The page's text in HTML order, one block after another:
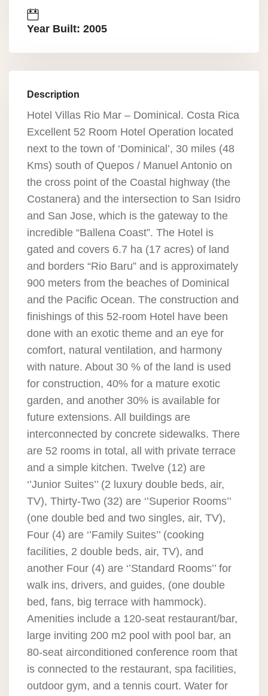
Year Built: 2005
Description
Hotel Villas Rio Mar – Dominical. Costa Rica
Excellent 52 Room Hotel Operation located
next to the town of ‘Dominical’, 30 miles (48
Kms) south of Quepos / Manuel Antonio on
the cross point of the Coastal highway (the
Costanera) and the intersection to San Isidro
and San Jose, which is the gateway to the
incredible “Ballena Coast”. The Hotel is
gated and covers 6.7 ha (17 acres) of land
and borders “Rio Baru” and is approximately
900 meters from the beaches of Dominical
and the Pacific Ocean. The construction and
finishings of this 52-room Hotel have been
done with an exotic theme and an eye for
comfort, natural ventilation, and harmony
with nature. About 30 % of the land is used
for construction, 40% for a mature exotic
garden, and another 30% is available for
future extensions. All buildings are
interconnected by concrete sidewalks. There
are 52 rooms in total, all with private terrace
and a simple kitchen. Twelve (12) are
‘’Junior Suites’’ (2 luxury double beds, air,
TV), Thirty-Two (32) are ‘’Superior Rooms’’
(one double bed and two singles, air, TV),
Four (4) are ‘’Family Suites’’ (cooking
facilities, 2 double beds, air, TV), and
another Four (4) are ‘’Standard Rooms’’ for
walk ins, drivers, and guides, (one double
bed, fans, big terrace with hammock).
Amenities include a 120-seat restaurant/bar,
large inviting 200 m2 pool with pool bar, an
80-seat airconditioned conference room that
is connected to the restaurant, spa facilities,
outdoor gym, and a tennis court. Water for